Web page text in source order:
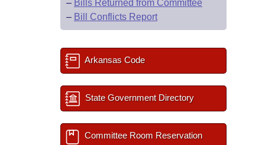
– Bills Returned from Committee
– Bill Conflicts Report
Arkansas Code
State Government Directory
Committee Room Reservation